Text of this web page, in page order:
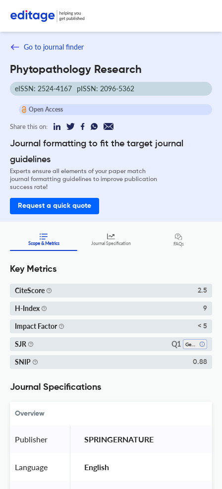
Go to journal finder
Phytopathology Research
eISSN: 2524-4167 pISSN: 2096-5362
Open Access
Share this on:
Journal formatting to fit the target journal
guidelines
Experts ensure all elements of your paper match
journal formatting guidelines to improve publication
success rate!
Request a quick quote
Scope & Metrics Journal Specification FAQs
Key Metrics
CiteScore 2.5
H-Index 9
Impact Factor < 5
SJR Q1
SNIP 0.88
Journal Specifications
Overview
Publisher SPRINGERNATURE
Language English